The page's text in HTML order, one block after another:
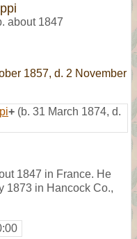
about 1847
1857, d. 2 November
+ (b. 31 March 1874, d.
1847 in France. He
1873 in Hancock Co.,